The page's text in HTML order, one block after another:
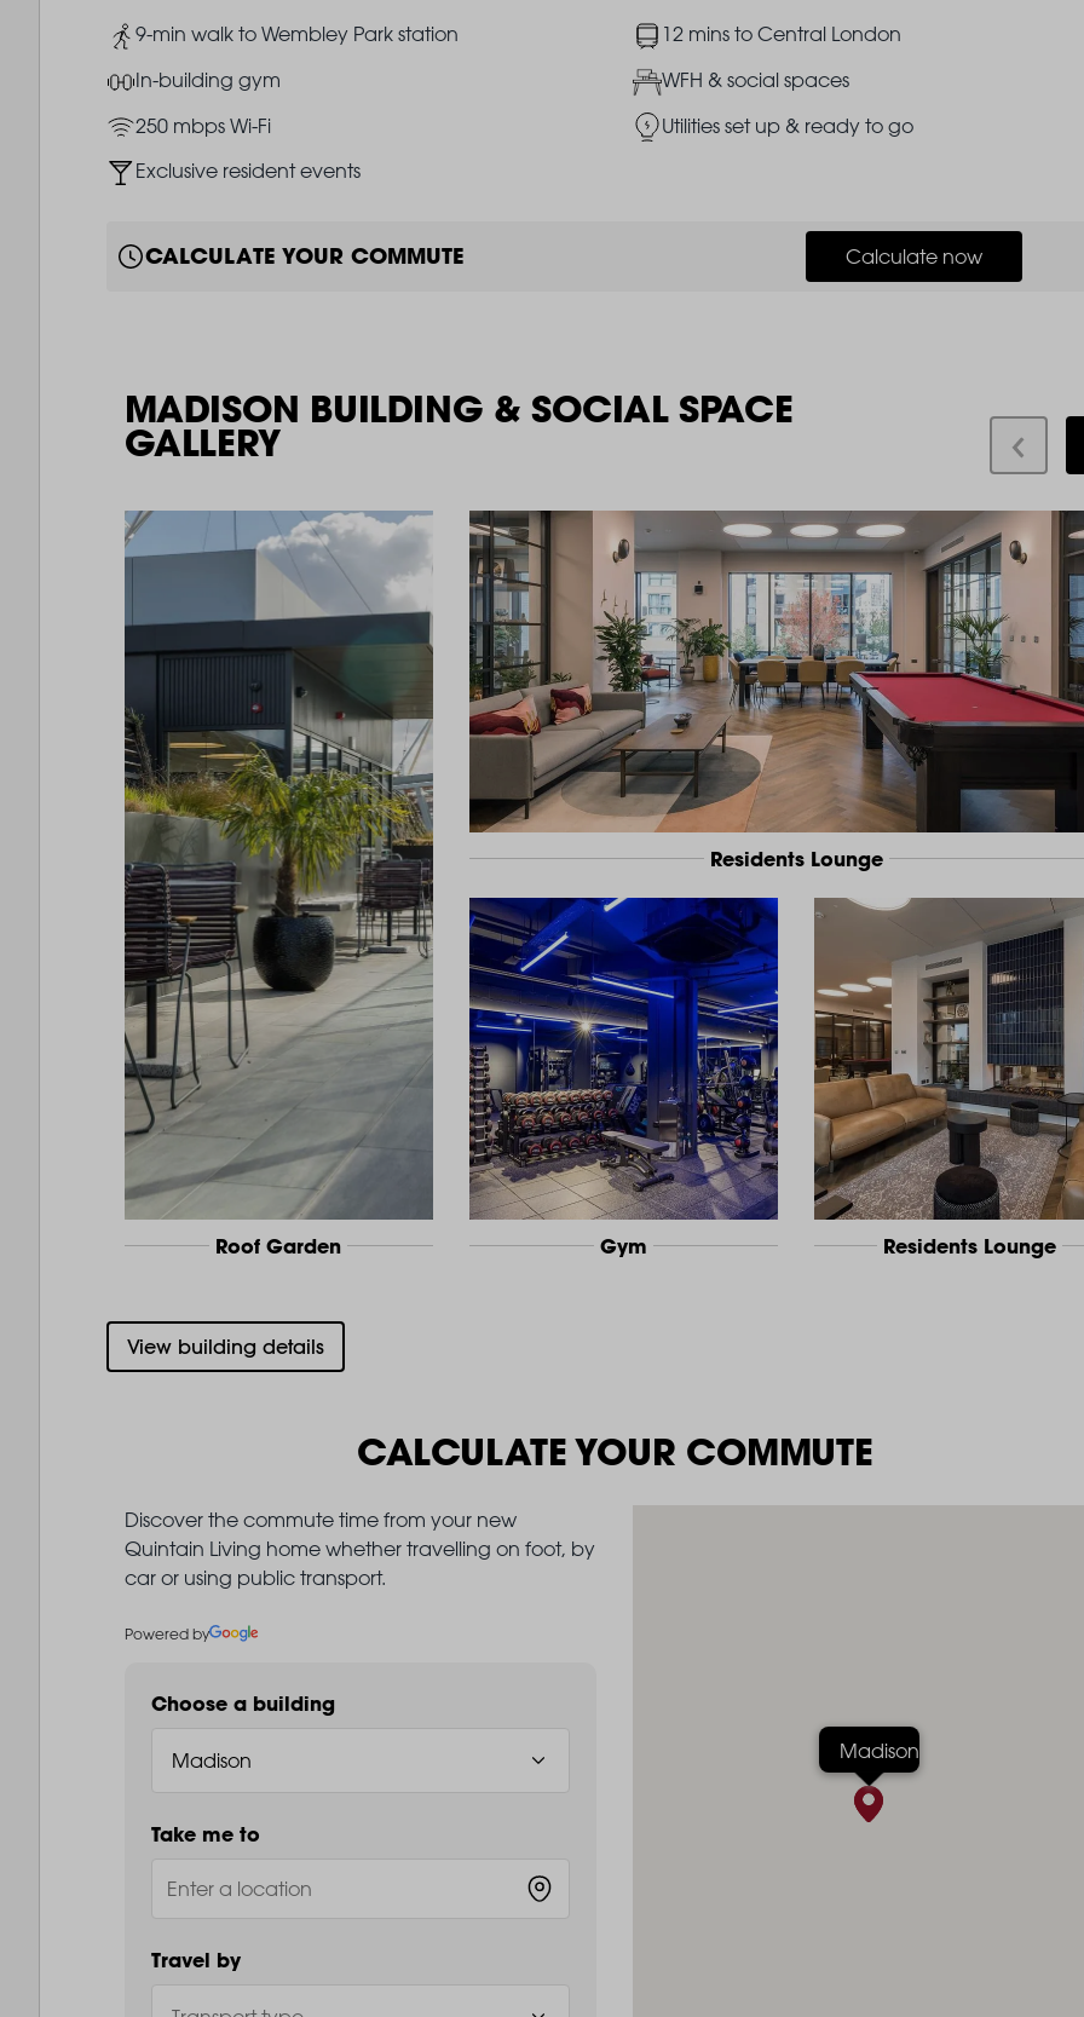
Image
9-min walk to Wembley Park station Image12 mins to Central London
ImageIn-building gym ImageWFH & social spaces
Image250 mbps Wi-Fi ImageUtilities set up & ready to go
ImageExclusive resident events
CALCULATE YOUR COMMUTE Calculate now
MADISON BUILDING & SOCIAL SPACE
GALLERY
Roof Garden
Residents Lounge
Gym Residents Lounge
View building details
CALCULATE YOUR COMMUTE
Discover the commute time from your new
Quintain Living home whether travelling on foot, by
car or using public transport.
Powered by
Choose a building
Take me to
Travel by
Madison